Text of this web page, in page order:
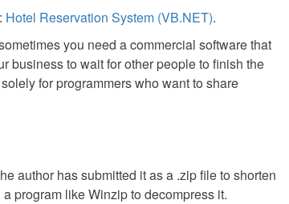
Hotel Reservation System (VB.NET).
you need a commercial software that
business to wait for other people to finish the
for programmers who want to share
author has submitted it as a .zip file to shorten
program like Winzip to decompress it.